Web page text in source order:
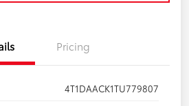
Pricing
4T1DAACK1TU779807